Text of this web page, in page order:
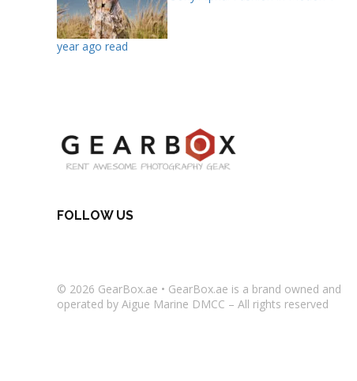
year ago read
FOLLOW US
© 2026 GearBox.ae • GearBox.ae is a brand owned and
operated by Aigue Marine DMCC – All rights reserved